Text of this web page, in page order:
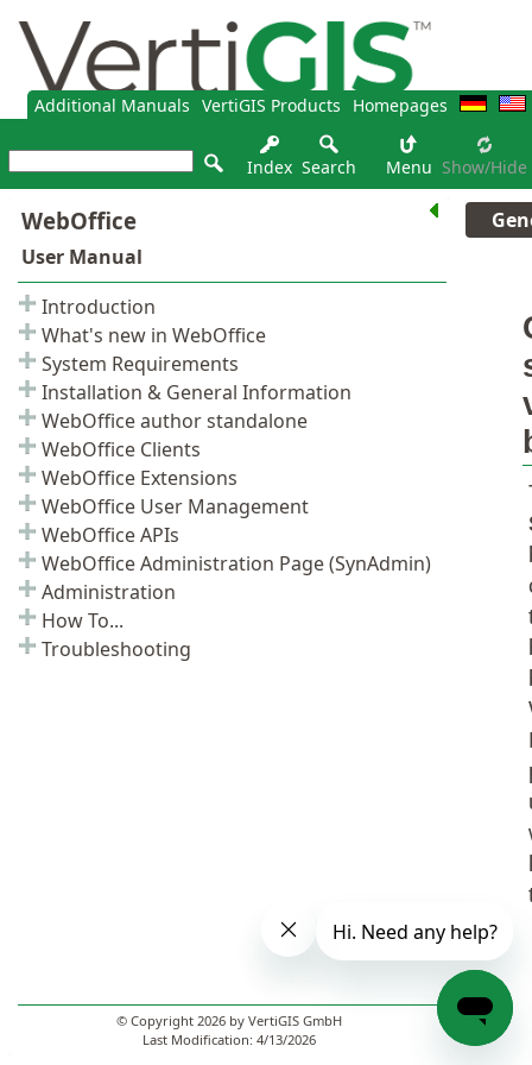
Additional Manuals VertiGIS Products Homepages
Index Search Menu Show/hide